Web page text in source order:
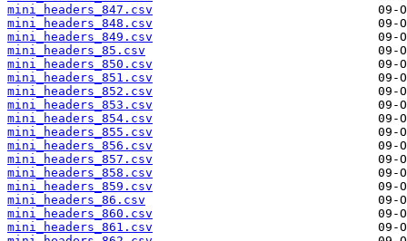
mini_headers_847.csv
mini_headers_848.csv
mini_headers_849.csv
mini_headers_85.csv
mini_headers_850.csv
mini_headers_851.csv
mini_headers_852.csv
mini_headers_853.csv
mini_headers_854.csv
mini_headers_855.csv
mini_headers_856.csv
mini_headers_857.csv
mini_headers_858.csv
mini_headers_859.csv
mini_headers_86.csv
mini_headers_860.csv
mini_headers_861.csv